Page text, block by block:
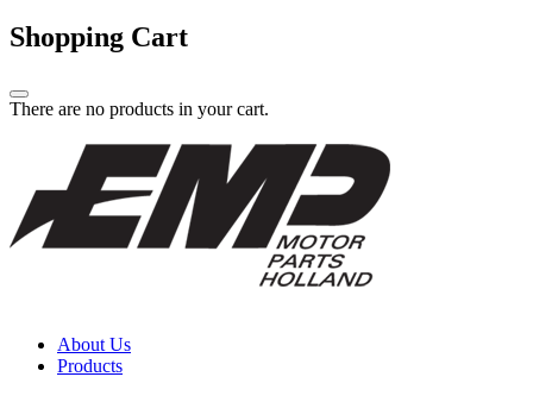
Shopping Cart
There are no products in your cart.
About Us
Products